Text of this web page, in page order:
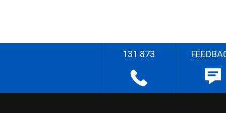
131 873